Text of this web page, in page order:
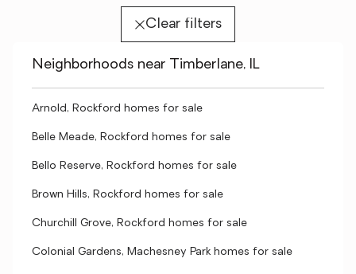
Clear filters
Neighborhoods near Timberlane, IL
Arnold, Rockford homes for sale
Belle Meade, Rockford homes for sale
Bello Reserve, Rockford homes for sale
Brown Hills, Rockford homes for sale
Churchill Grove, Rockford homes for sale
Colonial Gardens, Machesney Park homes for sale